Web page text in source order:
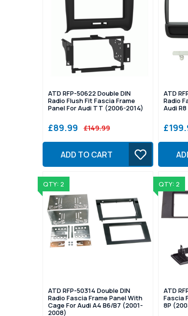
ATD RFP-50622 Double DIN
Radio Flush Fit Fascia Frame
Panel For Audi TT (2006-2014)
£89.99 £149.99
ADD TO CART
ATD
Radio
Audi
QTY: 2
ATD RFP-50314 Double DIN
Radio Fascia Frame Panel With
Cage For Audi A4 B6/B7 (2001-
2008)
QTY: 2
ATD
Fascia
8P